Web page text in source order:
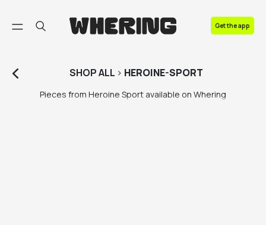
Get the app
SHOPALL > HEROINE-SPORT
Pieces from Heroine Sport available on Whering